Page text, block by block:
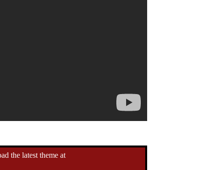
the latest theme at